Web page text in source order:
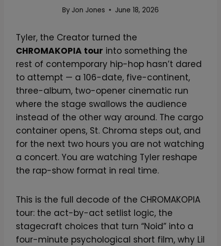
By Jon Jones June 18, 2026
Tyler, the Creator turned the
CHROMAKOPIA tour into something the
rest of contemporary hip-hop hasn’t dared
to attempt — a 106-date, five-continent,
three-album, two-opener cinematic run
where the stage swallows the audience
instead of the other way around. The cargo
container opens, St. Chroma steps out, and
for the next two hours you are not watching
a concert. You are watching Tyler reshape
the rap-show format in real time.
This is the full decode of the CHROMAKOPIA
tour: the act-by-act setlist logic, the
stagecraft choices that turn “Noid” into a
four-minute psychological short film, why Lil